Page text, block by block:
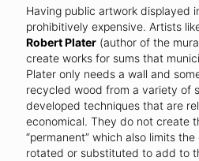
Having public artwork displayed
prohibitively expensive. Artists
Robert Plater (author of the
create works for sums that
Plater only needs a wall and
recycled wood from a variety of
developed techniques that are
economical. They do not create
“permanent” which also limits
rotated or substituted to add to